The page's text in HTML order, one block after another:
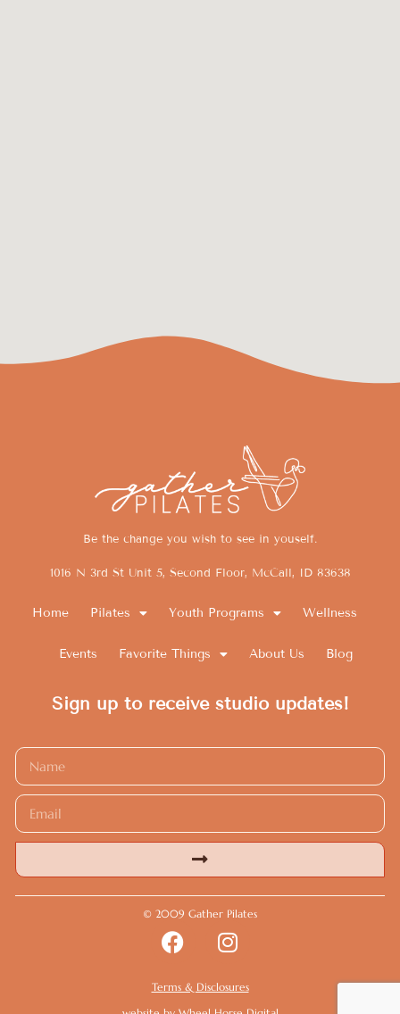
Be the change you wish to see in youself.
1016 N 3rd St Unit 5, Second Floor, McCall, ID 83638
Home Pilates Youth Programs Wellness
Events Favorite Things About Us Blog
Sign up to receive studio updates!
© 2009 Gather Pilates
Terms & Disclosures